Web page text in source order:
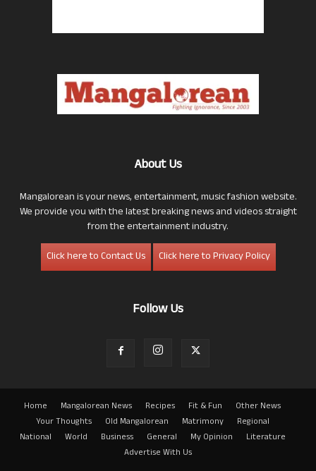
About Us
Mangalorean is your news, entertainment, music fashion website.
We provide you with the latest breaking news and videos straight
from the entertainment industry.
Click here to Contact Us
Click here to Privacy Policy
Follow Us
Home Mangalorean News Recipes Fit & Fun
Other News
Your Thoughts
Old Mangalorean Matrimony
Regional
National
World Business General My Opinion
Literature
Advertise With Us